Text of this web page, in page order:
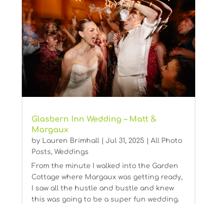
Glasbern Inn Wedding – Matt &
Margaux
by Lauren Brimhall| Jul 31, 2025
All Photo
Posts, Weddings
From the minute I walked into the Garden
Cottage where Margaux was getting ready,
I saw all the hustle and bustle and knew
this was going to be a super fun wedding.